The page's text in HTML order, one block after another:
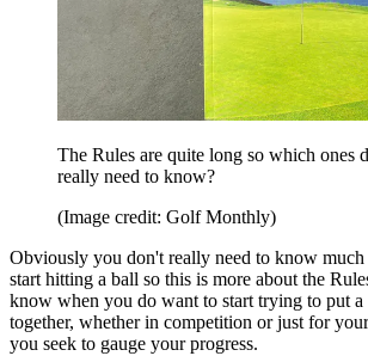
The Rules are quite long so which ones
really need to know?
(Image credit: Golf Monthly)
Obviously you don't really need to know
start hitting a ball so this is more about the
know when you do want to start trying to put a
together, whether in competition or just for
you seek to gauge your progress.